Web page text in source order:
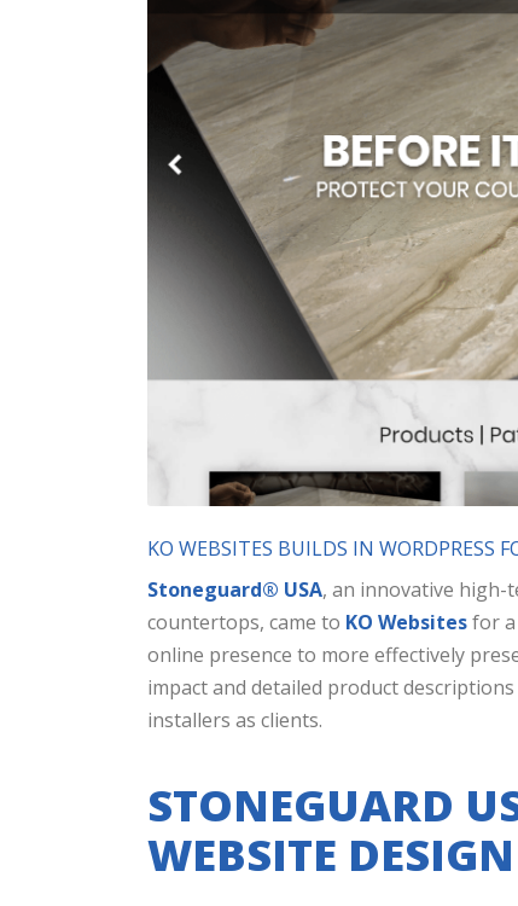
KO WEBSITES BUILDS IN WORDPRESS
Stoneguard® USA, an innovative high-
countertops, came to KO Websitesfor
online presence to more effectively
impact and detailed product
installers as clients.
STONEGUARD
WEBSITE